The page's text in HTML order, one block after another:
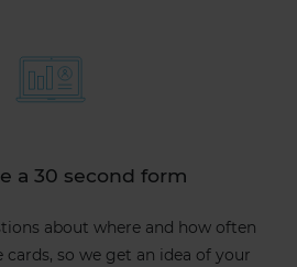
a 30 second form
about where and how often
cards, so we get an idea of your